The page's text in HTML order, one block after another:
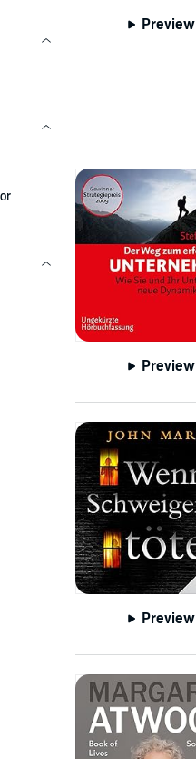
Preview
Preview
Preview